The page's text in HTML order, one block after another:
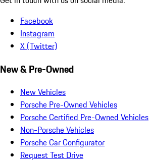
Facebook
Instagram
X (Twitter)
New & Pre-Owned
New Vehicles
Porsche Pre-Owned Vehicles
Porsche Certified Pre-Owned Vehicles
Non-Porsche Vehicles
Porsche Car Configurator
Request Test Drive